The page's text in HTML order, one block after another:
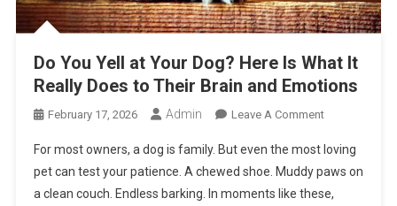
Do You Yell at Your Dog? Here Is What It
Really Does to Their Brain and Emotions
February 17, 2026 Admin Leave A CommentOn
You
Yell
At
For most owners, a dog is family. But even the most loving
pet can test your patience. A chewed shoe. Muddy paws on
a clean couch. Endless barking. In moments like these,